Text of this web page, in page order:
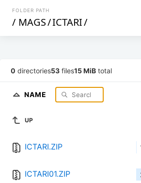
FOLDER PATH
/ MAGS/ICTARI/
0 directories53 files15 MiB total
NAME
UP
ICTARI.ZIP
ICTARI01.ZIP